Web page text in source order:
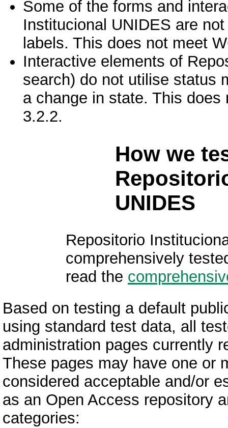
Some of the forms and
Institucional UNIDES are
labels. This does not meet
Interactive elements of
search) do not utilise status
a change in state. This
3.2.2.
How we
UNIDES
Repositorio
comprehensively
read the
Based on testing a default
using standard test data, all
administration pages currently
These pages may have one or
considered acceptable and/or
as an Open Access repository
categories: